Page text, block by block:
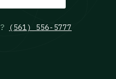
(561) 556-5777